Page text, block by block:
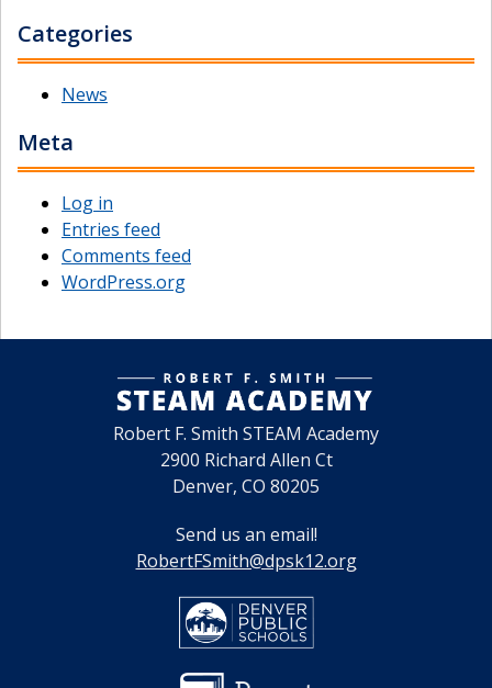
Categories
News
Meta
Log in
Entries feed
Comments feed
WordPress.org
Robert F. Smith STEAM Academy
2900 Richard Allen Ct
Denver, CO 80205
Send us an email!
RobertFSmith@dpsk12.org